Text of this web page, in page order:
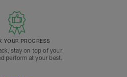
YOUR PROGRESS
stay on top of your
perform at your best.